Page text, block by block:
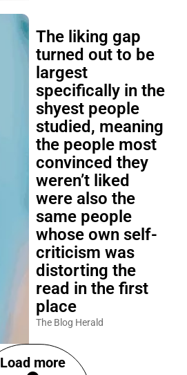
The liking gap
turned out to be
largest
specifically in the
shyest people
studied, meaning
the people most
convinced they
weren’t liked
were also the
same people
whose own self-
criticism was
distorting the
read in the first
place
The Blog Herald
Load more